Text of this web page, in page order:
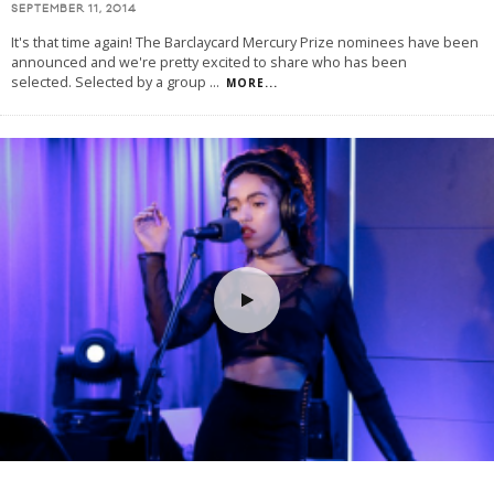
SEPTEMBER 11, 2014
It's that time again! The Barclaycard Mercury Prize nominees have been
announced and we're pretty excited to share who has been
selected. Selected by a group ... MORE...